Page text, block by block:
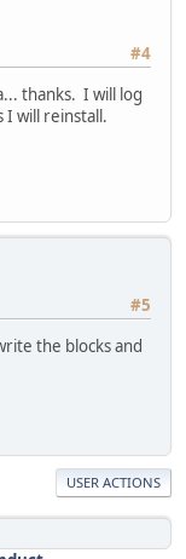
#4
thanks. I will log
I will reinstall.
#5
the blocks and
USER ACTIONS